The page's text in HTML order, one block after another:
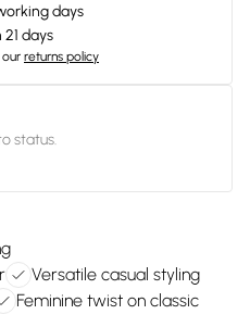
days
days
our returns policy
status.
Versatile casual styling
Feminine twist on classic